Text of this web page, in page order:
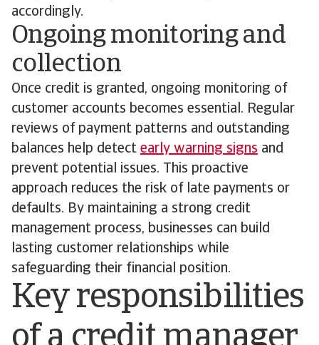
accordingly.
Ongoing monitoring and
collection
Once credit is granted, ongoing monitoring of
customer accounts becomes essential. Regular
reviews of payment patterns and outstanding
balances help detect early warning signs and
prevent potential issues. This proactive
approach reduces the risk of late payments or
defaults. By maintaining a strong credit
management process, businesses can build
lasting customer relationships while
safeguarding their financial position.
Key responsibilities